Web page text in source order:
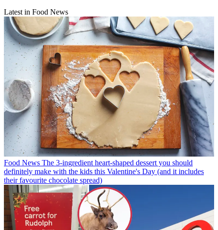
Latest in Food News
Food News The 3-ingredient heart-shaped dessert you should
definitely make with the kids this Valentine's Day (and it includes
their favourite chocolate spread)